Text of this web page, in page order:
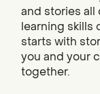
and stories
learning skills
starts with
you and your
together.